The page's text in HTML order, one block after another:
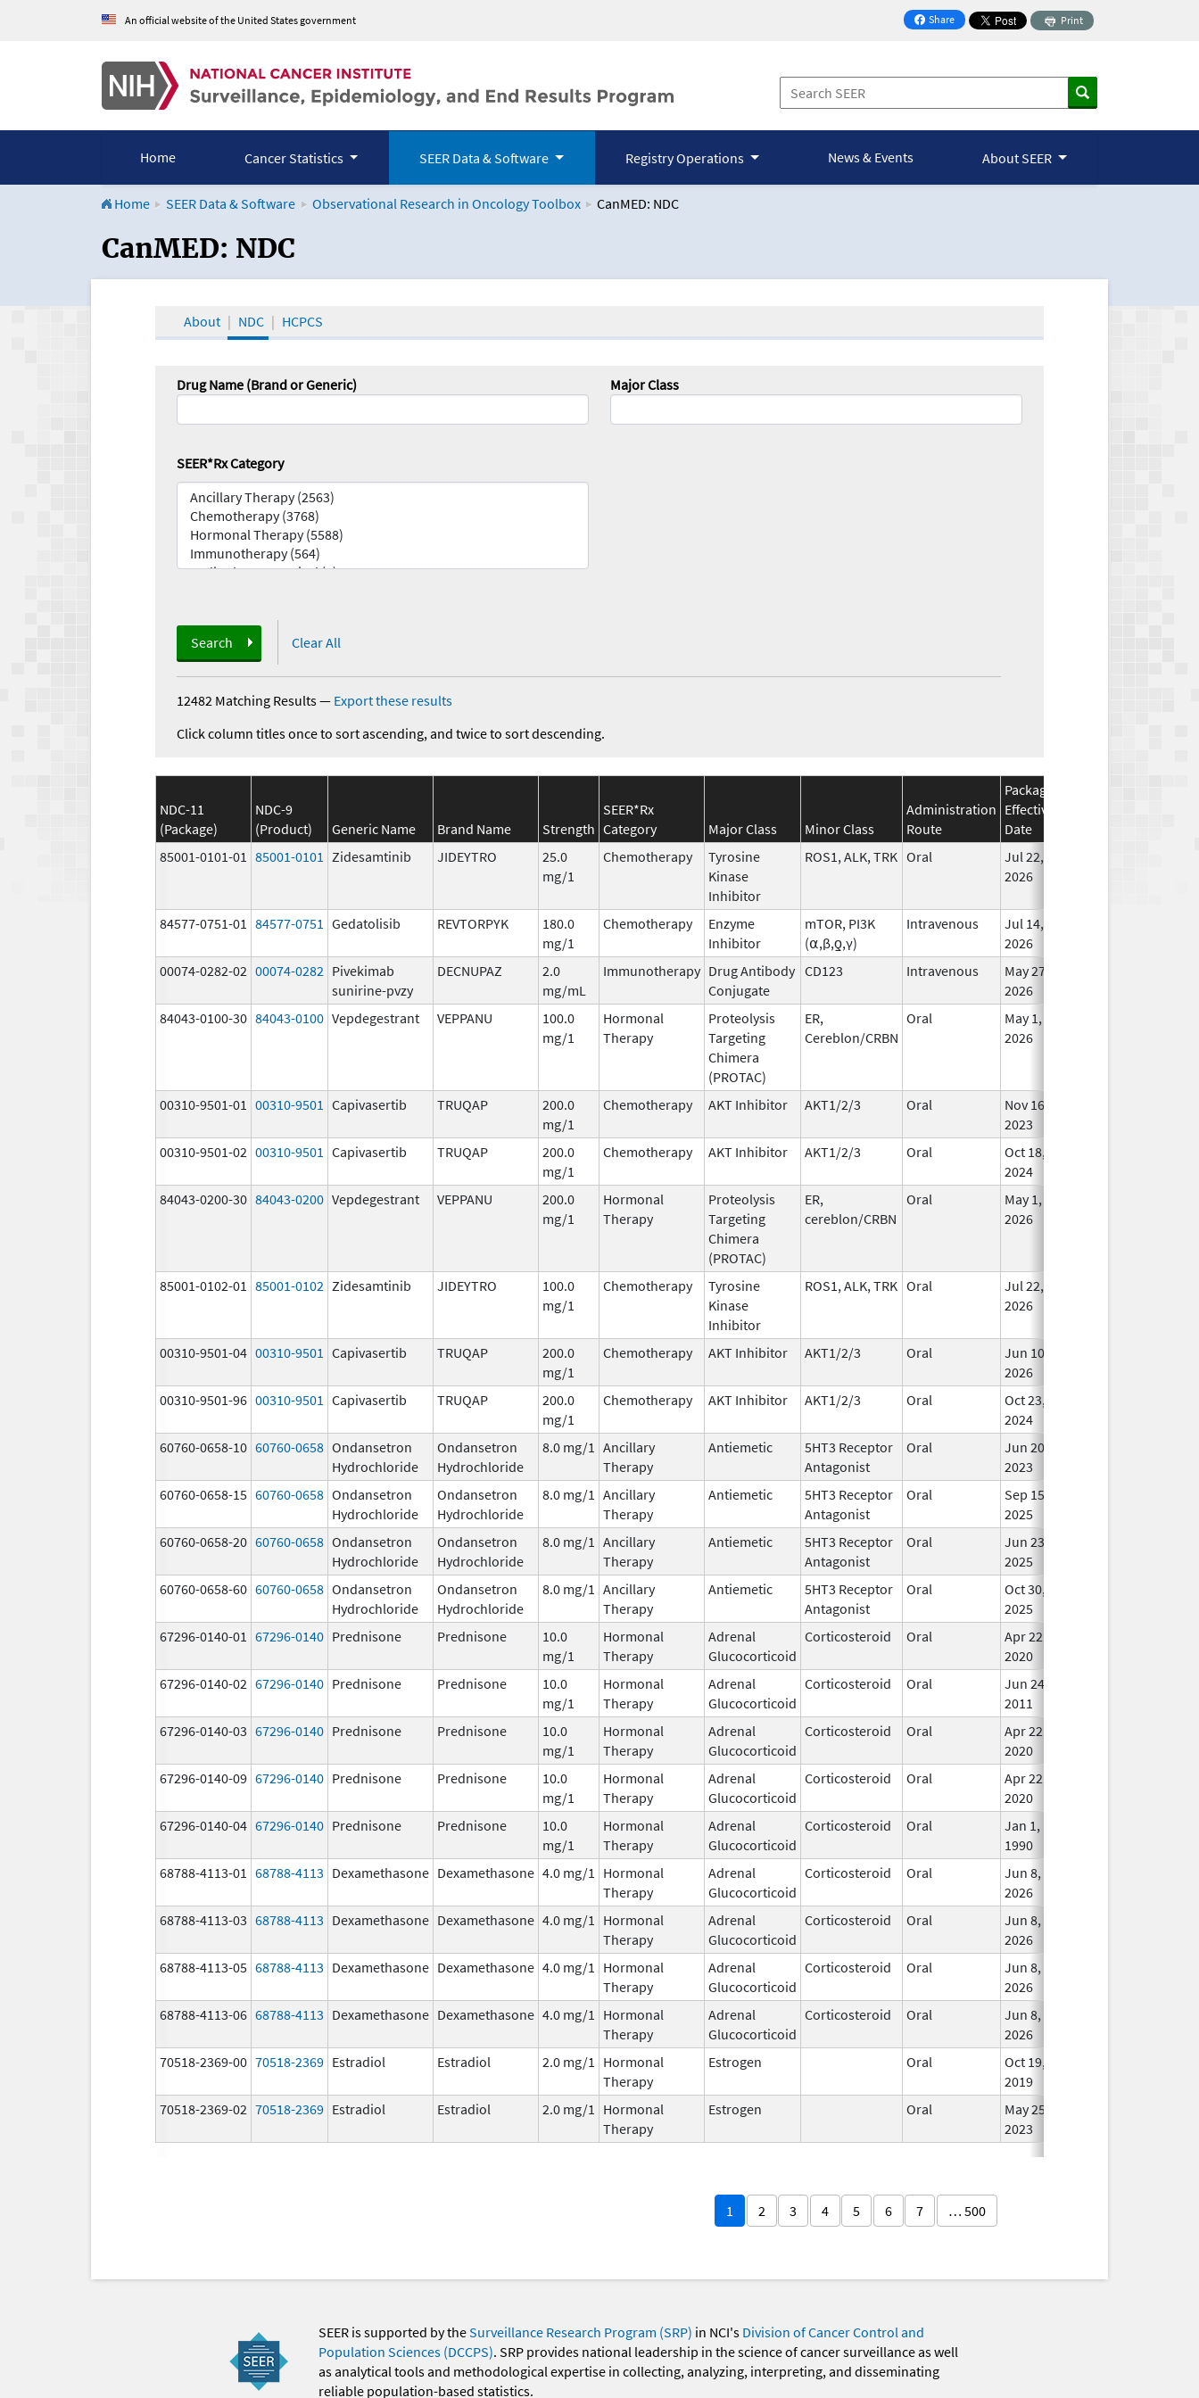
An official website of the United States government Share
on Facebook
Print
Home Cancer Statistics SEER Data & Software Registry Operations News & Events About SEER
Home SEER Data & Software Observational Research in Oncology Toolbox CanMED: NDC
CanMED and the Oncology Toolbox
CanMED: NDC
About NDC HCPCS
Drug Name (Brand or Generic) Major Class
SEER*Rx Category
Search Clear All
12482 Matching Results— Export these results
Click column titles once to sort ascending, and twice to sort descending.
NDC-11
(Package)
NDC-9
(Product)
Generic Name Brand Name Strength
SEER*Rx
Category
Major Class Minor Class
Administration
Route
Package
Effective
Date
85001-0101-01 85001-0101 Zidesamtinib JIDEYTRO
25.0
mg/1
Chemotherapy
Tyrosine
Kinase
Inhibitor
ROS1, ALK, TRK Oral
Jul 22,
2026
84577-0751-01 84577-0751 Gedatolisib REVTORPYK
180.0
mg/1
Chemotherapy
Enzyme
Inhibitor
mTOR, PI3K
(⍺,β,ƍ,γ)
Intravenous
Jul 14,
2026
00074-0282-02 00074-0282 Pivekimab
sunirine-pvzy
DECNUPAZ
2.0
mg/mL
Immunotherapy Drug Antibody
Conjugate
CD123 Intravenous
May 27,
2026
84043-0100-30 84043-0100 Vepdegestrant VEPPANU
100.0
mg/1
Hormonal
Therapy
Proteolysis
Targeting
Chimera
(PROTAC)
ER,
Cereblon/CRBN
Oral
May 1,
2026
00310-9501-01 00310-9501 Capivasertib TRUQAP
200.0
mg/1
Chemotherapy AKT Inhibitor AKT1/2/3 Oral
Nov 16,
2023
00310-9501-02 00310-9501 Capivasertib TRUQAP
200.0
mg/1
Chemotherapy AKT Inhibitor AKT1/2/3 Oral
Oct 18,
2024
84043-0200-30 84043-0200 Vepdegestrant VEPPANU
200.0
mg/1
Hormonal
Therapy
Proteolysis
Targeting
Chimera
(PROTAC)
ER,
cereblon/CRBN
Oral
May 1,
2026
85001-0102-01 85001-0102 Zidesamtinib JIDEYTRO
100.0
mg/1
Chemotherapy
Tyrosine
Kinase
Inhibitor
ROS1, ALK, TRK Oral
Jul 22,
2026
00310-9501-04 00310-9501 Capivasertib TRUQAP
200.0
mg/1
Chemotherapy AKT Inhibitor AKT1/2/3 Oral
Jun 10,
2026
00310-9501-96 00310-9501 Capivasertib TRUQAP
200.0
mg/1
Chemotherapy AKT Inhibitor AKT1/2/3 Oral
Oct 23,
2024
60760-0658-10 60760-0658 Ondansetron
Hydrochloride
Ondansetron
Hydrochloride
8.0 mg/1 Ancillary
Therapy
Antiemetic
5HT3 Receptor
Antagonist
Oral
Jun 20,
2023
60760-0658-15 60760-0658 Ondansetron
Hydrochloride
Ondansetron
Hydrochloride
8.0 mg/1 Ancillary
Therapy
Antiemetic
5HT3 Receptor
Antagonist
Oral
Sep 15,
2025
60760-0658-20 60760-0658 Ondansetron
Hydrochloride
Ondansetron
Hydrochloride
8.0 mg/1 Ancillary
Therapy
Antiemetic
5HT3 Receptor
Antagonist
Oral
Jun 23,
2025
60760-0658-60 60760-0658 Ondansetron
Hydrochloride
Ondansetron
Hydrochloride
8.0 mg/1 Ancillary
Therapy
Antiemetic
5HT3 Receptor
Antagonist
Oral
Oct 30,
2025
67296-0140-01 67296-0140 Prednisone Prednisone
10.0
mg/1
Hormonal
Therapy
Adrenal
Glucocorticoid
Corticosteroid Oral
Apr 22,
2020
67296-0140-02 67296-0140 Prednisone Prednisone
10.0
mg/1
Hormonal
Therapy
Adrenal
Glucocorticoid
Corticosteroid Oral
Jun 24,
2011
67296-0140-03 67296-0140 Prednisone Prednisone
10.0
mg/1
Hormonal
Therapy
Adrenal
Glucocorticoid
Corticosteroid Oral
Apr 22,
2020
67296-0140-09 67296-0140 Prednisone Prednisone
10.0
mg/1
Hormonal
Therapy
Adrenal
Glucocorticoid
Corticosteroid Oral
Apr 22,
2020
67296-0140-04 67296-0140 Prednisone Prednisone
10.0
mg/1
Hormonal
Therapy
Adrenal
Glucocorticoid
Corticosteroid Oral
Jan 1,
1990
68788-4113-01 68788-4113 Dexamethasone Dexamethasone 4.0 mg/1
Hormonal
Therapy
Adrenal
Glucocorticoid
Corticosteroid Oral
Jun 8,
2026
68788-4113-03 68788-4113 Dexamethasone Dexamethasone 4.0 mg/1
Hormonal
Therapy
Adrenal
Glucocorticoid
Corticosteroid Oral
Jun 8,
2026
68788-4113-05 68788-4113 Dexamethasone Dexamethasone 4.0 mg/1
Hormonal
Therapy
Adrenal
Glucocorticoid
Corticosteroid Oral
Jun 8,
2026
68788-4113-06 68788-4113 Dexamethasone Dexamethasone 4.0 mg/1
Hormonal
Therapy
Adrenal
Glucocorticoid
Corticosteroid Oral
Jun 8,
2026
70518-2369-00 70518-2369 Estradiol Estradiol 2.0 mg/1
Hormonal
Therapy
Estrogen Oral
Oct 19,
2019
70518-2369-02 70518-2369 Estradiol Estradiol 2.0 mg/1
Hormonal
Therapy
Estrogen Oral
May 25,
2023
1 2 3 4 5 6 7 … 500
SEER is supported by theSurveillance Research Program (SRP) in NCI's Division of Cancer Control and
Population Sciences (DCCPS). SRP provides national leadership in the science of cancer surveillance as well
as analytical tools and methodological expertise in collecting, analyzing, interpreting, and disseminating
reliable population-based statistics.